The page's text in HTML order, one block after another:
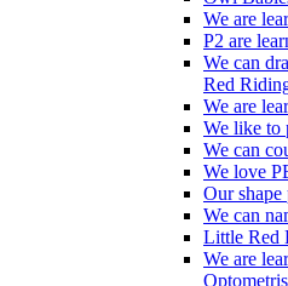
We are
P2 are
We can
Red
We are
We like to
We can
We love
Our shape
We can
Little Red
We are